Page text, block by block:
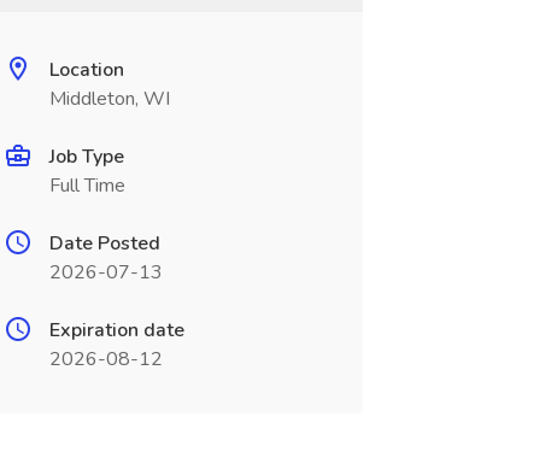
Location
Middleton, WI
Job Type
Full Time
Date Posted
2026-07-13
Expiration date
2026-08-12